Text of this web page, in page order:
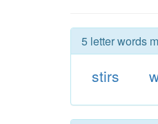
5 letter words
stirs